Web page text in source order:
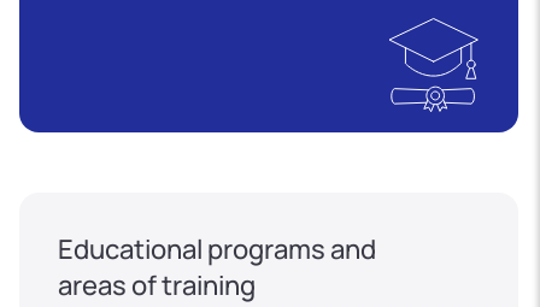
Educational programs and
areas of training